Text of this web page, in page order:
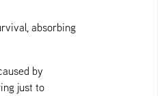
absorbing
by
just to